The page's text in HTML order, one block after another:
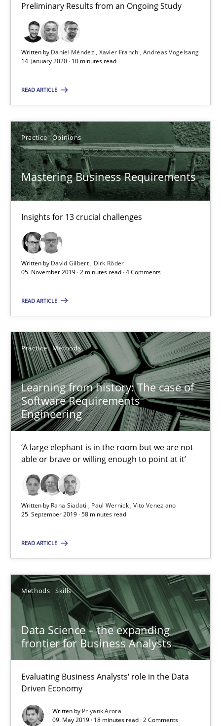
Preliminary Results from an Ongoing Study
Written by Daniel Méndez Xavier Franch Andreas Vogelsang
14. January 2020 · 10 minutes read
READ ARTICLE
Practice Opinions
Mastering Business Requirements
Insights for 13 crucial challenges
Written by David Gilbert
Dirk Röder
05. November 2019 · 2 minutes read · 4 Comments
READ ARTICLE
Practice Methods
Learning from history: The case of
Software Requirements
Engineering
‘A large elephant is in the room but we are not
able or brave or willing enough to point at it’
Written by Rana Siadati Paul Wernick Vito Veneziano
25. September 2019 · 58 minutes read
READ ARTICLE
Methods Skills
Data Science – the expanding
frontier for Business Analysts
Evaluating Business Analysts‘ role in the Data
Driven Economy
Written by Priyank Arora
09. May 2019 · 18 minutes read · 2 Comments
10 minutes
Insights for 13 crucial challenges
Practice Opinions
David Gilbert
Dirk Röder
05.11.2019
2 minutes
Practice Methods
Rana Siadati
Paul Wernick
Vito Veneziano
25.09.2019
58 minutes
Methods Skills
Priyank Arora
09.05.2019
18 minutes